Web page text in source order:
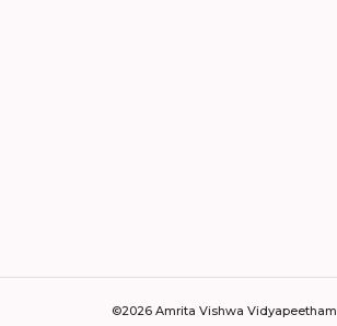
©2026 Amrita Vishwa Vidyapeetham